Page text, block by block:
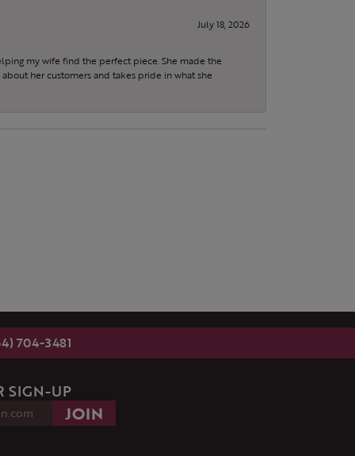
July 18, 2026
my wife find the perfect piece. She made the
her customers and takes pride in what she
704-3481
SIGN-UP